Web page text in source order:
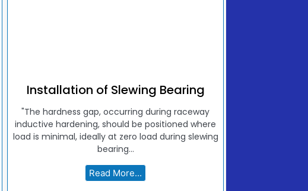
Installation of Slewing Bearing
"The hardness gap, occurring during raceway
inductive hardening, should be positioned where
load is minimal, ideally at zero load during slewing
bearing...
Read More...